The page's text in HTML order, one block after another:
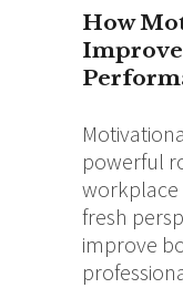
How
powerful
workplace
fresh
improve